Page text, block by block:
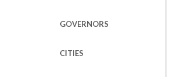
GOVERNORS
CITIES